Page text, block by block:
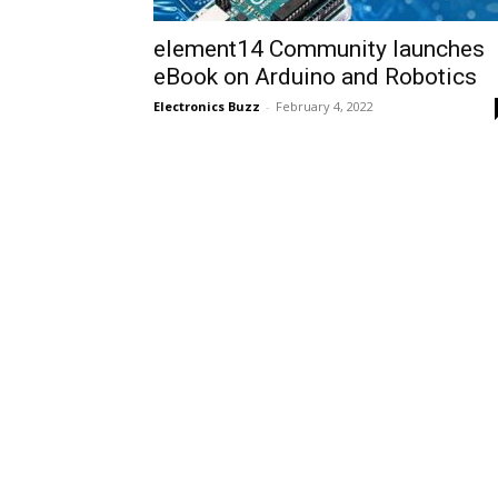
element14 Community launches
eBook on Arduino and Robotics
Electronics Buzz - February 4, 2022